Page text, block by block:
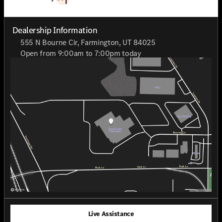
Dealership Information
555 N Bourne Cir, Farmington, UT 84025
Open from 9:00am to 7:00pm today
9:00am - 7:00pm
9:00am - 7:00pm
9:00am - 7:00pm
Thursday
9:00am - 7:00pm
9:00am - 7:00pm
9:00am - 7:00pm
Live Assistance